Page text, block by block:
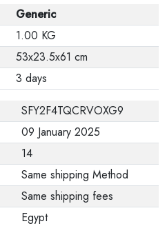
Generic
1.00 KG
53x23.5x61 cm
3 days
SFY2F4TQCRVOXG9
09 January 2025
14
Same shipping Method
Same shipping fees
Egypt